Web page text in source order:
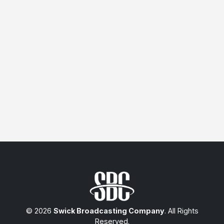
© 2026 Swick Broadcasting Company. All Rights
Reserved.